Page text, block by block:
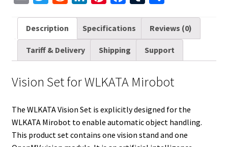
a
i
i
t
r
d
d
n
k
I
n
t
e
t
c
e
b
o
m
b
a
r
Description Specifications Reviews (0)
Tariff & Delivery Shipping Support
Vision Set for WLKATA Mirobot
The WLKATA Vision Set is explicitly designed for the
WLKATA Mirobot to enable automatic object handling.
This product set contains one vision stand and one